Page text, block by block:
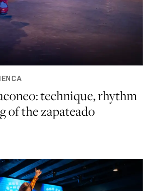
technique, rhythm
of the zapateado